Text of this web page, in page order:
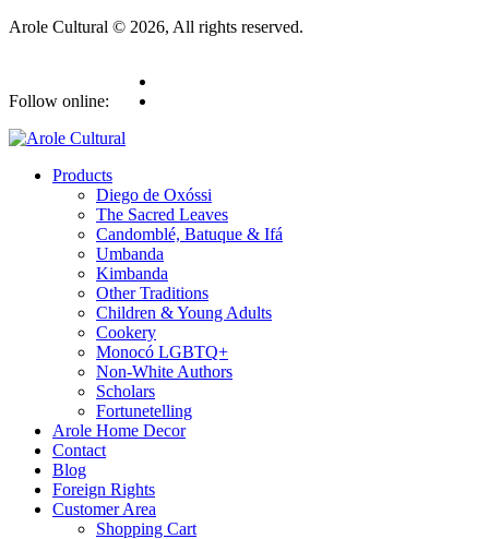
Arole Cultural © 2026, All rights reserved.
Follow online:
Products
Diego de Oxóssi
The Sacred Leaves
Candomblé, Batuque & Ifá
Umbanda
Kimbanda
Other Traditions
Children & Young Adults
Cookery
Monocó LGBTQ+
Non-White Authors
Scholars
Fortunetelling
Arole Home Decor
Contact
Blog
Foreign Rights
Customer Area
Shopping Cart